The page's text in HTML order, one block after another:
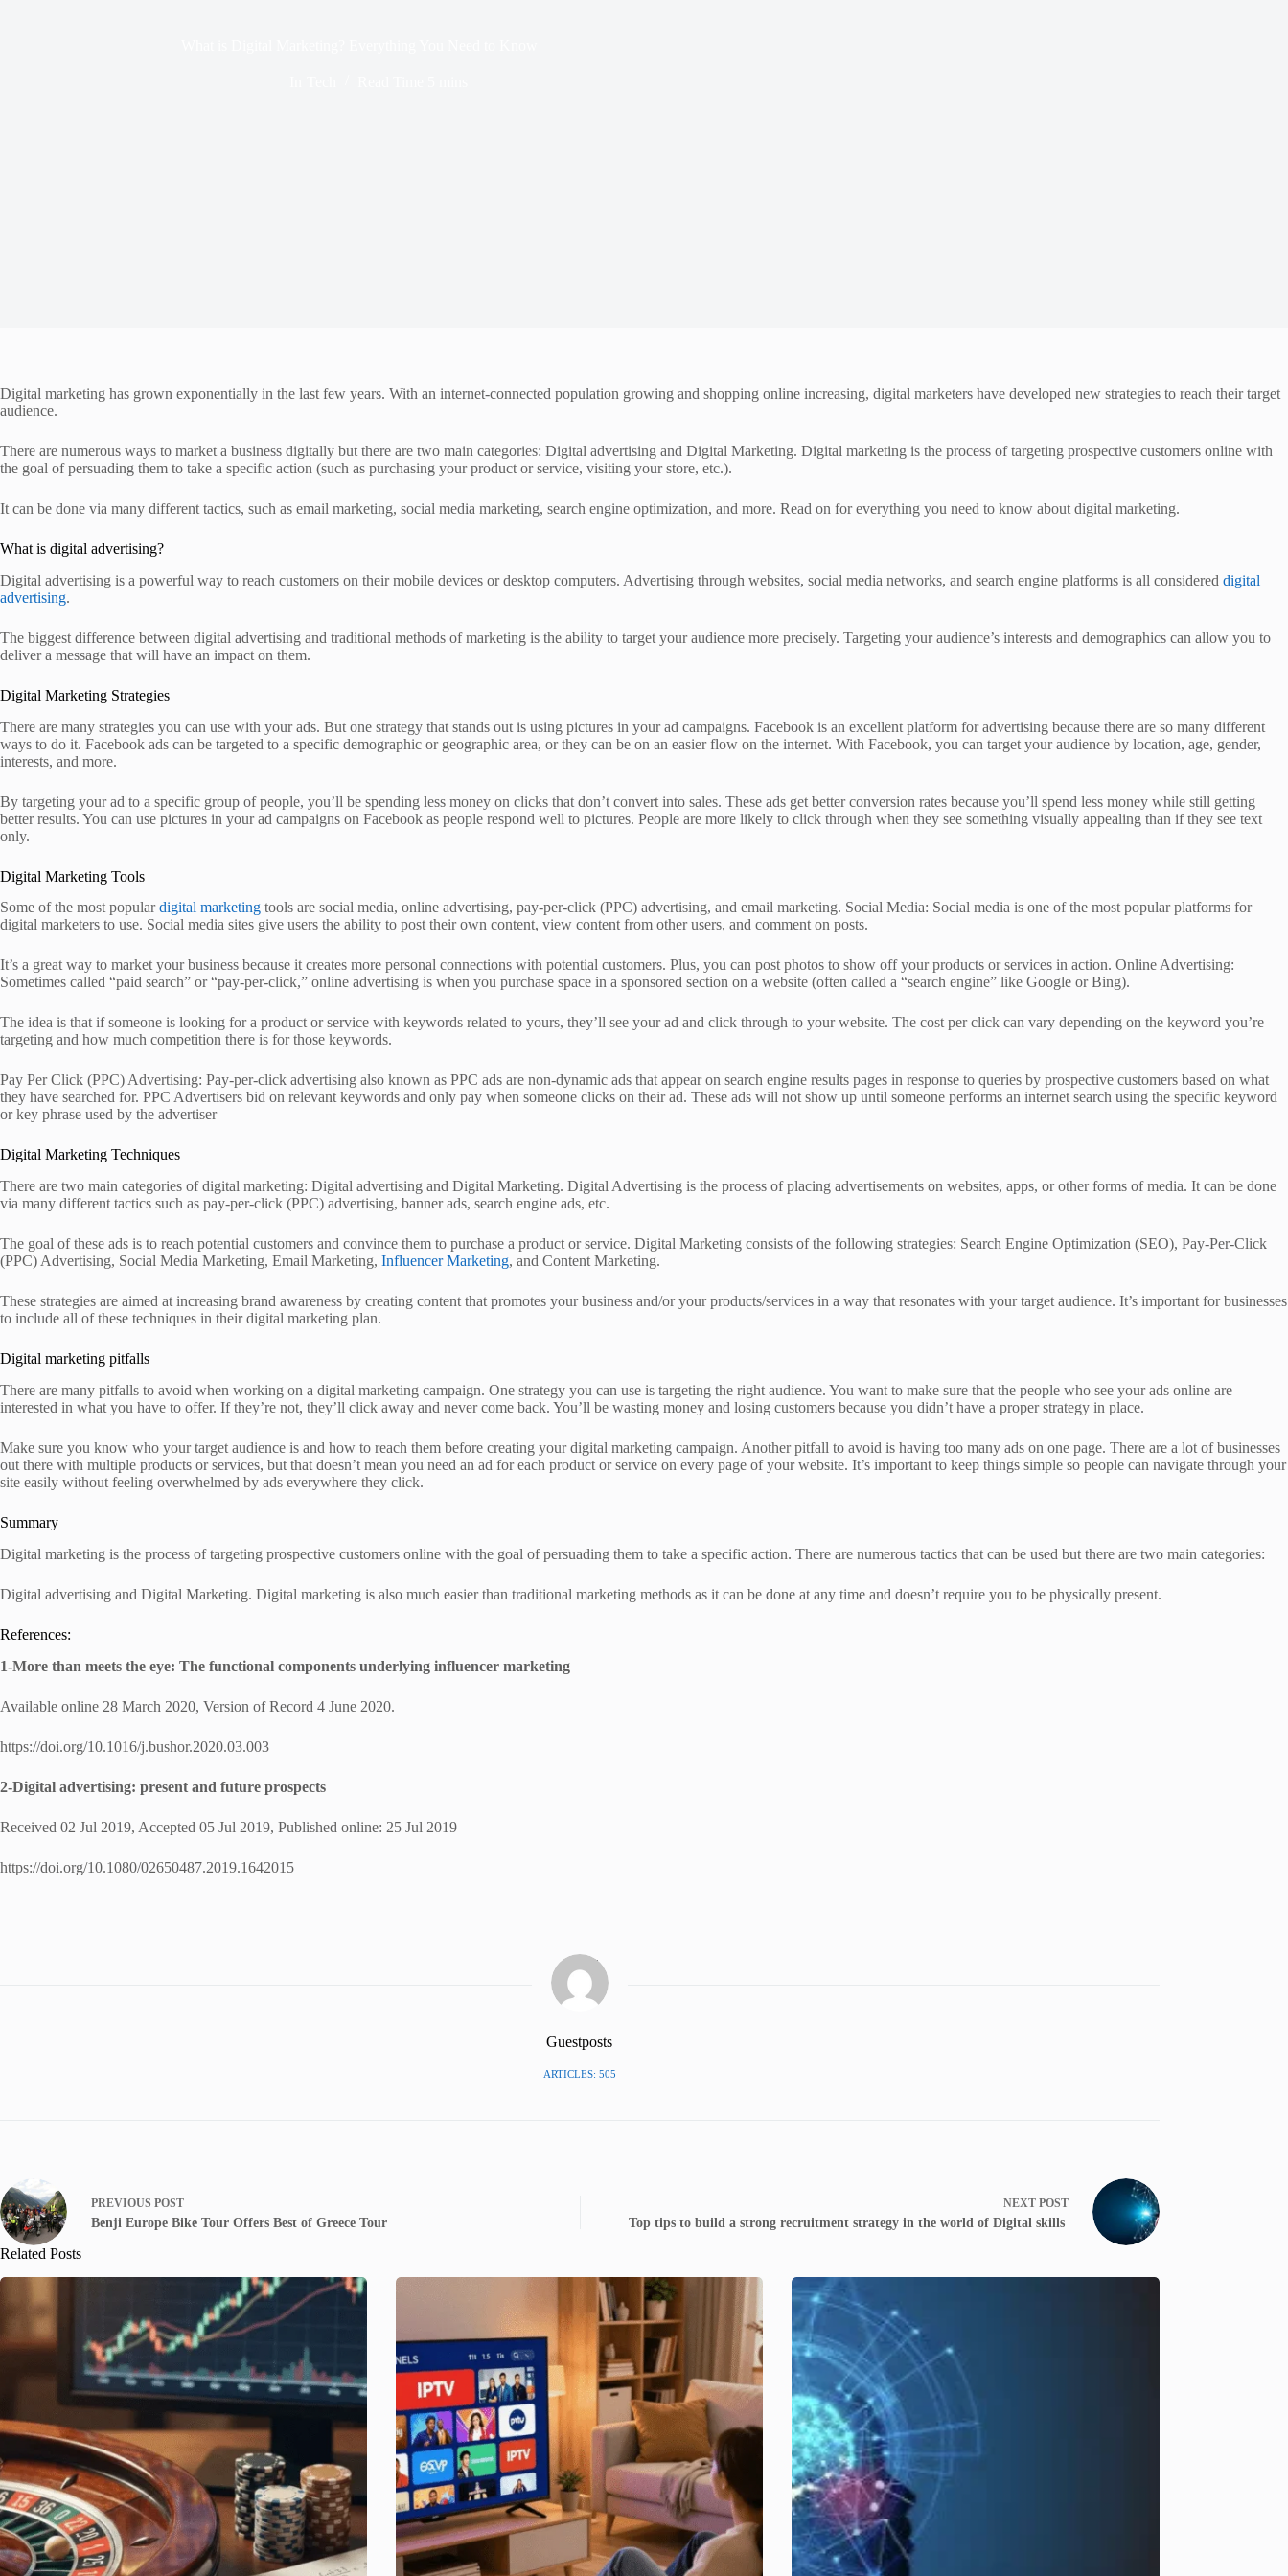
Digital marketing has grown exponentially in the last few years. With an internet-connected population growing and shopping online increasing, digital marketers have developed new strategies to reach their target
audience.
There are numerous ways to market a business digitally but there are two main categories: Digital advertising and Digital Marketing. Digital marketing is the process of targeting prospective customers online with
the goal of persuading them to take a specific action (such as purchasing your product or service, visiting your store, etc.).
It can be done via many different tactics, such as email marketing, social media marketing, search engine optimization, and more. Read on for everything you need to know about digital marketing.
What is digital advertising?
Digital advertising is a powerful way to reach customers on their mobile devices or desktop computers. Advertising through websites, social media networks, and search engine platforms is all considered digital
advertising.
The biggest difference between digital advertising and traditional methods of marketing is the ability to target your audience more precisely. Targeting your audience’s interests and demographics can allow you to
deliver a message that will have an impact on them.
Digital Marketing Strategies
There are many strategies you can use with your ads. But one strategy that stands out is using pictures in your ad campaigns. Facebook is an excellent platform for advertising because there are so many different
ways to do it. Facebook ads can be targeted to a specific demographic or geographic area, or they can be on an easier flow on the internet. With Facebook, you can target your audience by location, age, gender,
interests, and more.
By targeting your ad to a specific group of people, you’ll be spending less money on clicks that don’t convert into sales. These ads get better conversion rates because you’ll spend less money while still getting
better results. You can use pictures in your ad campaigns on Facebook as people respond well to pictures. People are more likely to click through when they see something visually appealing than if they see text
only.
Digital Marketing Tools
Some of the most populardigital marketing tools are social media, online advertising, pay-per-click (PPC) advertising, and email marketing. Social Media: Social media is one of the most popular platforms for
digital marketers to use. Social media sites give users the ability to post their own content, view content from other users, and comment on posts.
It’s a great way to market your business because it creates more personal connections with potential customers. Plus, you can post photos to show off your products or services in action. Online Advertising:
Sometimes called “paid search” or “pay-per-click,” online advertising is when you purchase space in a sponsored section on a website (often called a “search engine” like Google or Bing).
The idea is that if someone is looking for a product or service with keywords related to yours, they’ll see your ad and click through to your website. The cost per click can vary depending on the keyword you’re
targeting and how much competition there is for those keywords.
Pay Per Click (PPC) Advertising: Pay-per-click advertising also known as PPC ads are non-dynamic ads that appear on search engine results pages in response to queries by prospective customers based on what
they have searched for. PPC Advertisers bid on relevant keywords and only pay when someone clicks on their ad. These ads will not show up until someone performs an internet search using the specific keyword
or key phrase used by the advertiser
Digital Marketing Techniques
There are two main categories of digital marketing: Digital advertising and Digital Marketing. Digital Advertising is the process of placing advertisements on websites, apps, or other forms of media. It can be done
via many different tactics such as pay-per-click (PPC) advertising, banner ads, search engine ads, etc.
The goal of these ads is to reach potential customers and convince them to purchase a product or service. Digital Marketing consists of the following strategies: Search Engine Optimization (SEO), Pay-Per-Click
(PPC) Advertising, Social Media Marketing, Email Marketing, Influencer Marketing, and Content Marketing.
These strategies are aimed at increasing brand awareness by creating content that promotes your business and/or your products/services in a way that resonates with your target audience. It’s important for businesses
to include all of these techniques in their digital marketing plan.
Digital marketing pitfalls
There are many pitfalls to avoid when working on a digital marketing campaign. One strategy you can use is targeting the right audience. You want to make sure that the people who see your ads online are
interested in what you have to offer. If they’re not, they’ll click away and never come back. You’ll be wasting money and losing customers because you didn’t have a proper strategy in place.
Make sure you know who your target audience is and how to reach them before creating your digital marketing campaign. Another pitfall to avoid is having too many ads on one page. There are a lot of businesses
out there with multiple products or services, but that doesn’t mean you need an ad for each product or service on every page of your website. It’s important to keep things simple so people can navigate through your
site easily without feeling overwhelmed by ads everywhere they click.
Summary
Digital marketing is the process of targeting prospective customers online with the goal of persuading them to take a specific action. There are numerous tactics that can be used but there are two main categories:
Digital advertising and Digital Marketing. Digital marketing is also much easier than traditional marketing methods as it can be done at any time and doesn’t require you to be physically present.
References:
1-More than meets the eye: The functional components underlying influencer marketing
Available online 28 March 2020, Version of Record 4 June 2020.
https://doi.org/10.1016/j.bushor.2020.03.003
2-Digital advertising: present and future prospects
Received 02 Jul 2019, Accepted 05 Jul 2019, Published online: 25 Jul 2019
https://doi.org/10.1080/02650487.2019.1642015
Guestposts
ARTICLES: 505
PREVIOUS POST
Benji Europe Bike Tour Offers Best of Greece Tour
NEXT POST
Top tips to build a strong recruitment strategy in the world of Digital skills
Related Posts